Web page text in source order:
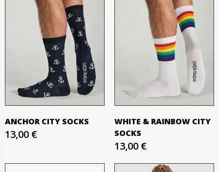
ANCHOR CITY SOCKS
13,00 €
WHITE & RAINBOW CITY
SOCKS
13,00 €